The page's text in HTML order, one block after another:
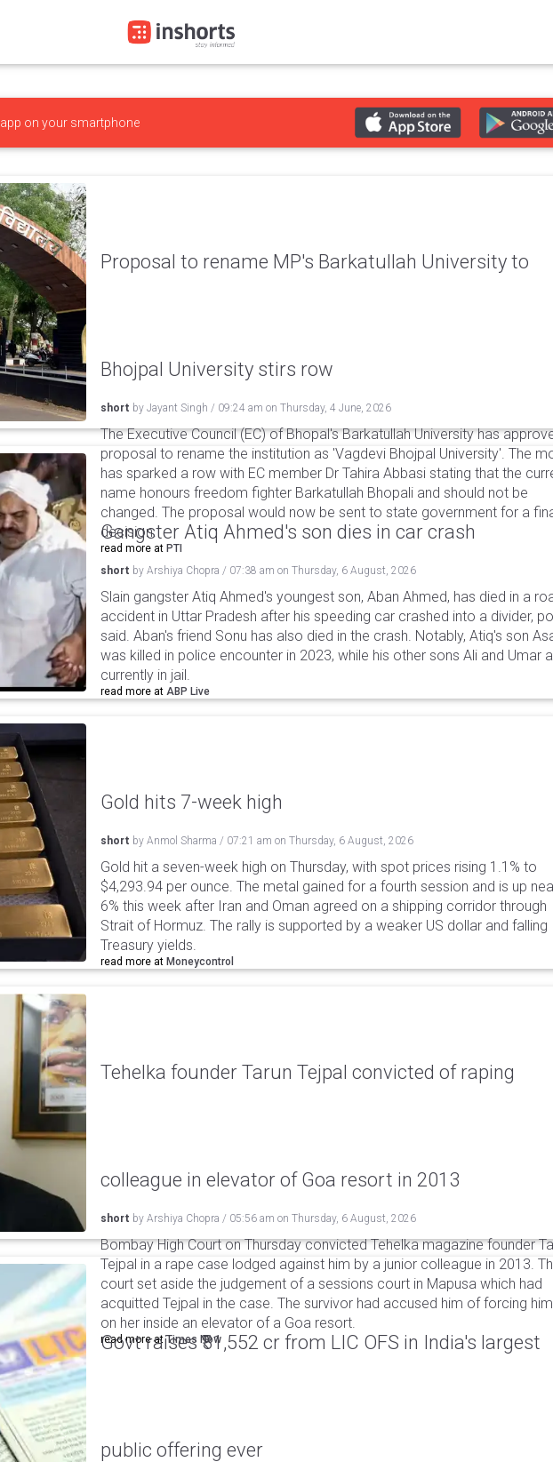
app on your smartphone
Proposal to rename MP's Barkatullah University to
Bhojpal University stirs row
short by Jayant Singh / 09:24 am on Thursday, 4 June, 2026
The Executive Council (EC) of Bhopal's Barkatullah University has
proposal to rename the institution as 'Vagdevi Bhojpal University'. The
has sparked a row with EC member Dr Tahira Abbasi stating that the
name honours freedom fighter Barkatullah Bhopali and should not be
changed. The proposal would now be sent to state government for a
decision.
read more at PTI
Gangster Atiq Ahmed's son dies in car crash
short by Arshiya Chopra / 07:38 am on Thursday, 6 August, 2026
Slain gangster Atiq Ahmed's youngest son, Aban Ahmed, has died in a
accident in Uttar Pradesh after his speeding car crashed into a divider,
said. Aban's friend Sonu has also died in the crash. Notably, Atiq's son
was killed in police encounter in 2023, while his other sons Ali and Umar
currently in jail.
read more at ABP Live
Gold hits 7-week high
short by Anmol Sharma / 07:21 am on Thursday, 6 August, 2026
Gold hit a seven-week high on Thursday, with spot prices rising 1.1% to
$4,293.94 per ounce. The metal gained for a fourth session and is up
6% this week after Iran and Oman agreed on a shipping corridor through
Strait of Hormuz. The rally is supported by a weaker US dollar and falling
Treasury yields.
read more at Moneycontrol
Tehelka founder Tarun Tejpal convicted of raping
colleague in elevator of Goa resort in 2013
short by Arshiya Chopra / 05:56 am on Thursday, 6 August, 2026
Bombay High Court on Thursday convicted Tehelka magazine founder
Tejpal in a rape case lodged against him by a junior colleague in 2013.
court set aside the judgement of a sessions court in Mapusa which had
acquitted Tejpal in the case. The survivor had accused him of forcing
on her inside an elevator of a Goa resort.
read more atTimes Now
Govt raises ₹31,552 cr from LIC OFS in India's largest
public offering ever